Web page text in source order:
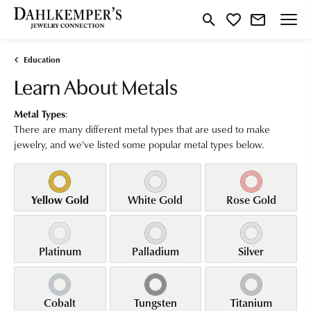
Toggle Search Menu
Toggle My Wishlist
Education
Learn About Metals
Metal Types:
There are many different metal types that are used to make
jewelry, and we've listed some popular metal types below.
Yellow Gold White Gold Rose Gold
Platinum Palladium Silver
Cobalt Tungsten Titanium